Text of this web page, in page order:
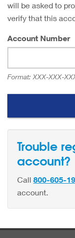
will be asked to
verify that this
Account Number
Format: XXX-XXX-
Trouble
account?
Call 800-605-
account.